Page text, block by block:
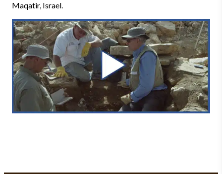
Maqatir, Israel.